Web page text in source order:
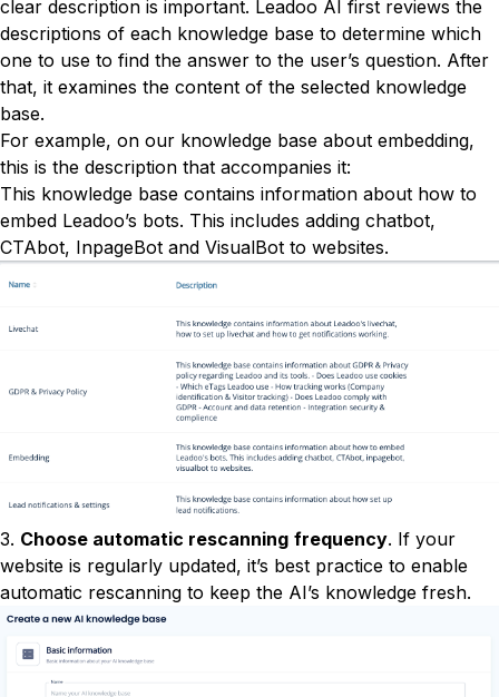
clear description is important. Leadoo AI first reviews the
descriptions of each knowledge base to determine which
one to use to find the answer to the user’s question. After
that, it examines the content of the selected knowledge
base.
For example, on our knowledge base about embedding,
this is the description that accompanies it:
This knowledge base contains information about how to
embed Leadoo’s bots. This includes adding chatbot,
CTAbot, InpageBot and VisualBot to websites.
3. Choose automatic rescanning frequency. If your
website is regularly updated, it’s best practice to enable
automatic rescanning to keep the AI’s knowledge fresh.